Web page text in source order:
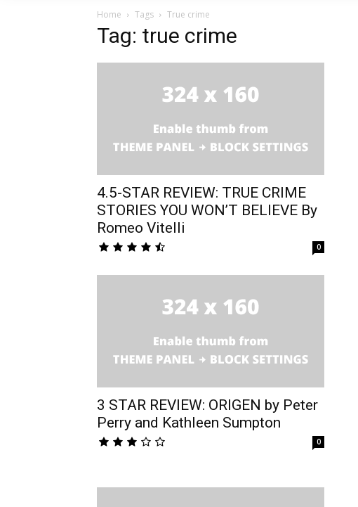
Home Tags True crime
Tag: true crime
4.5-STAR REVIEW: TRUE CRIME
STORIES YOU WON’T BELIEVE By
Romeo Vitelli
0
3 STAR REVIEW: ORIGEN by Peter
Perry and Kathleen Sumpton
0